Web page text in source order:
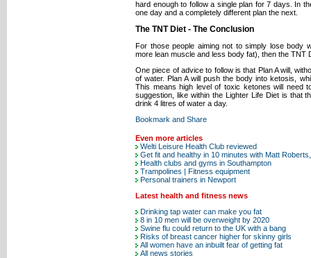
hard enough to follow a single plan for 7 days. In
one day and a completely different plan the next.
The TNT Diet - The Conclusion
For those people aiming not to simply lose body
more lean muscle and less body fat), then the TNT
One piece of advice to follow is that Plan A will,
of water. Plan A will push the body into ketosis,
This means high level of toxic ketones will need
suggestion, like within the Lighter Life Diet is that
drink 4 litres of water a day.
Even more articles
Welti Leisure Health Club reviewed
Get fit and healthy in 10 minutes with Matt
Health clubs and gyms in Southampton
Trampolines | Fitness equipment
Personal trainers in Newport
Latest health and fitness news
Drinking tap water can make you fat
8 in 10 men will be overweight by 2020
Swine flu could return to the UK with a bang
Risks of breast cancer higher for skinny girls
All women have an inbuilt fear of getting fat
All news stories